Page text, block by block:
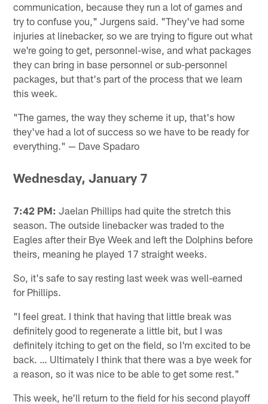
communication, because they run a lot of games and
try to confuse you," Jurgens said. "They've had some
injuries at linebacker, so we are trying to figure out what
we're going to get, personnel-wise, and what packages
they can bring in base personnel or sub-personnel
packages, but that's part of the process that we learn
this week.
"The games, the way they scheme it up, that's how
they've had a lot of success so we have to be ready for
everything." — Dave Spadaro
Wednesday, January 7
7:42 PM: Jaelan Phillips had quite the stretch this
season. The outside linebacker was traded to the
Eagles after their Bye Week and left the Dolphins before
theirs, meaning he played 17 straight weeks.
So, it's safe to say resting last week was well-earned
for Phillips.
"I feel great. I think that having that little break was
definitely good to regenerate a little bit, but I was
definitely itching to get on the field, so I'm excited to be
back. … Ultimately I think that there was a bye week for
a reason, so it was nice to be able to get some rest."
This week, he'll return to the field for his second playoff